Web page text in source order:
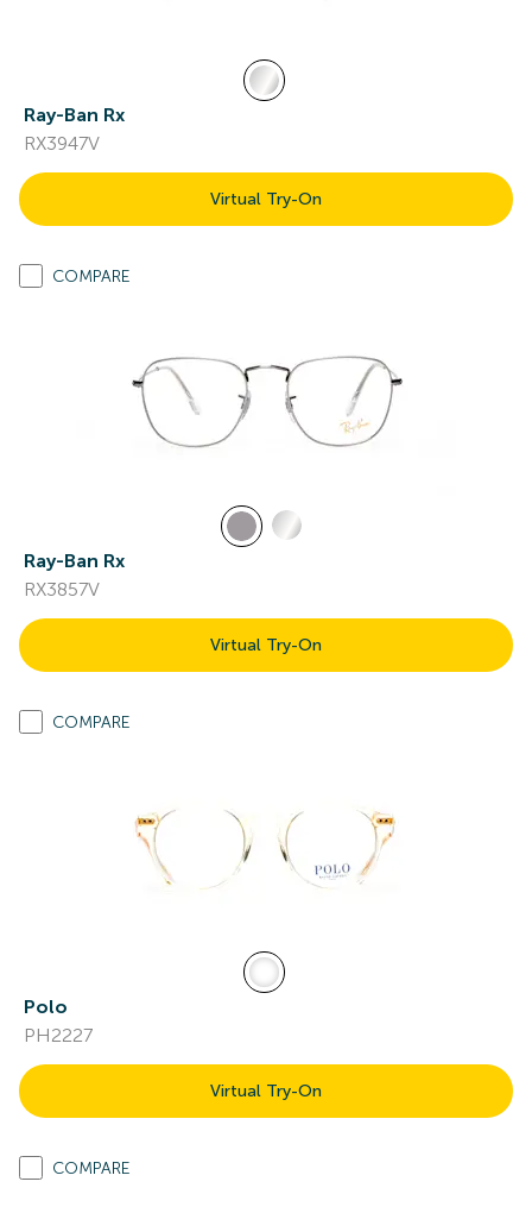
Ray-Ban Rx
RX3947V
Virtual Try-On
COMPARE
Ray-Ban Rx
RX3857V
Virtual Try-On
COMPARE
Polo
PH2227
Virtual Try-On
COMPARE